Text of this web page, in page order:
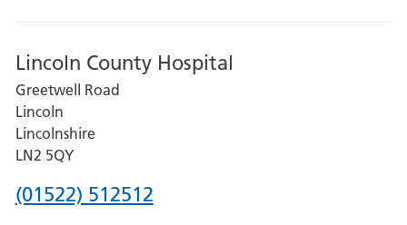
Lincoln County Hospital
Greetwell Road
Lincoln
Lincolnshire
LN2 5QY
Phone
(01522) 512512